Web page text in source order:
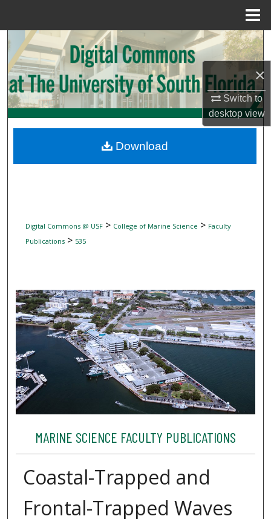
×
Switch to
desktopview
Search
Browse Collections
My Account
Digital Commons Network™
Digital Commons @ USF> College of Marine Science > Faculty
Publications> 535
MARINE SCIENCE FACULTY PUBLICATIONS
Coastal-Trapped and
Frontal-Trapped Waves
Download